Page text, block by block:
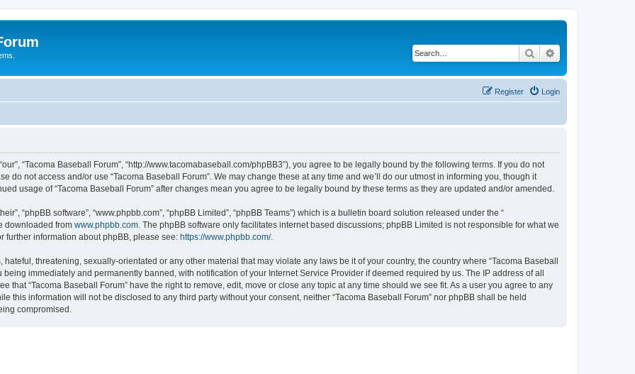
Search
Login
Register
“Tacoma Baseball Forum”, “http://www.tacomabaseball.com/phpBB3”), you agree to be legally bound by the following terms. If you do not
do not access and/or use “Tacoma Baseball Forum”. We may change these at any time and we’ll do our utmost in informing you, though it
usage of “Tacoma Baseball Forum” after changes mean you agree to be legally bound by these terms as they are updated and/or amended.
“phpBB software”, “www.phpbb.com”, “phpBB Limited”, “phpBB Teams”) which is a bulletin board solution released under the “
downloaded from www.phpbb.com . The phpBB software only facilitates internet based discussions; phpBB Limited is not responsible for what we
further information about phpBB, please see: https://www.phpbb.com/.
threatening, sexually-orientated or any other material that may violate any laws be it of your country, the country where “Tacoma Baseball
immediately and permanently banned, with notification of your Internet Service Provider if deemed required by us. The IP address of all
that “Tacoma Baseball Forum” have the right to remove, edit, move or close any topic at any time should we see fit. As a user you agree to any
this information will not be disclosed to any third party without your consent, neither “Tacoma Baseball Forum” nor phpBB shall be held
compromised.